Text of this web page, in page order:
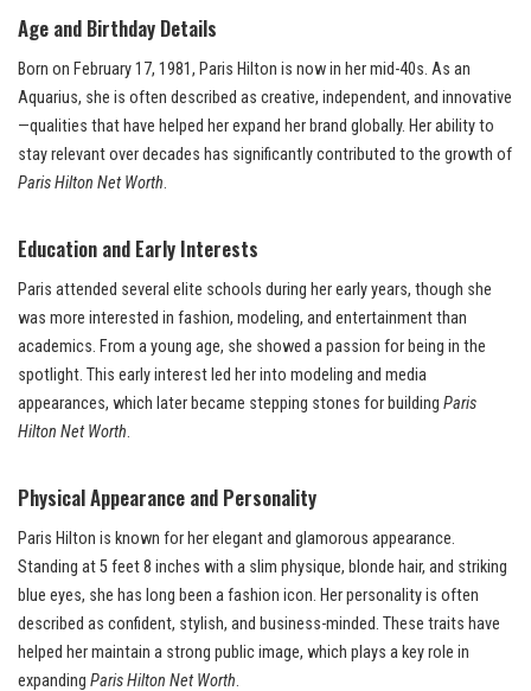
Age and Birthday Details
Born on February 17, 1981, Paris Hilton is now in her mid-40s. As an
Aquarius, she is often described as creative, independent, and innovative
—qualities that have helped her expand her brand globally. Her ability to
stay relevant over decades has significantly contributed to the growth of
Paris Hilton Net Worth.
Education and Early Interests
Paris attended several elite schools during her early years, though she
was more interested in fashion, modeling, and entertainment than
academics. From a young age, she showed a passion for being in the
spotlight. This early interest led her into modeling and media
appearances, which later became stepping stones for building Paris
Hilton Net Worth.
Physical Appearance and Personality
Paris Hilton is known for her elegant and glamorous appearance.
Standing at 5 feet 8 inches with a slim physique, blonde hair, and striking
blue eyes, she has long been a fashion icon. Her personality is often
described as confident, stylish, and business-minded. These traits have
helped her maintain a strong public image, which plays a key role in
expanding Paris Hilton Net Worth.